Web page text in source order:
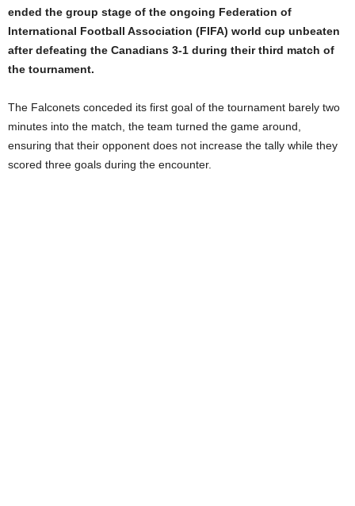
ended the group stage of the ongoing Federation of
International Football Association (FIFA) world cup unbeaten
after defeating the Canadians 3-1 during their third match of
the tournament.
The Falconets conceded its first goal of the tournament barely two
minutes into the match, the team turned the game around,
ensuring that their opponent does not increase the tally while they
scored three goals during the encounter.